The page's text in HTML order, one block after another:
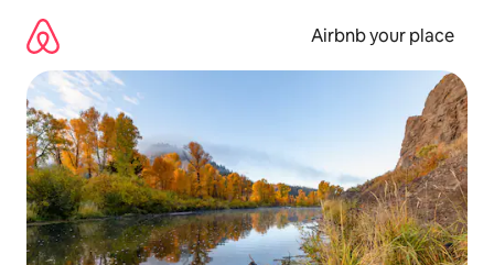
content
Airbnb your place